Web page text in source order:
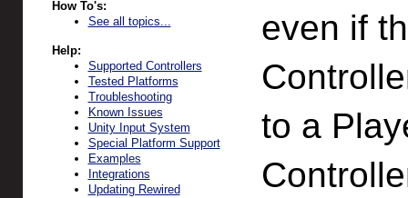
How To's:
See all topics...
Help:
Supported Controllers
Tested Platforms
Troubleshooting
Known Issues
Unity Input System
Special Platform Support
Examples
Integrations
Updating Rewired
even if
to a